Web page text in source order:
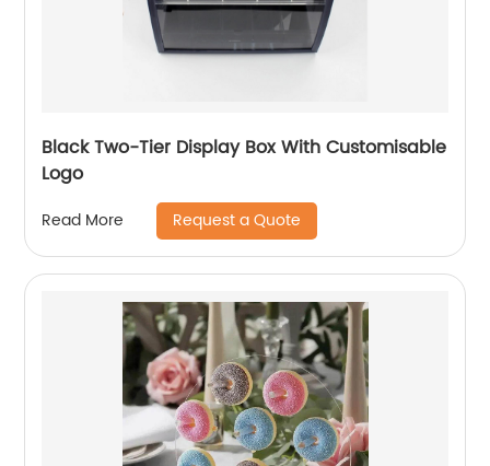
Black Two-Tier Display Box With Customisable
Logo
Read More Request a Quote